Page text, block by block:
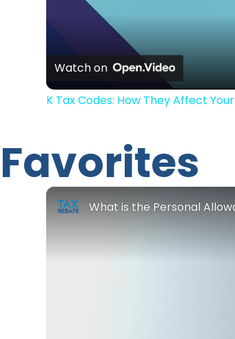
Watch on
K Tax Codes: How They Affect
Favorites
What is the Personal